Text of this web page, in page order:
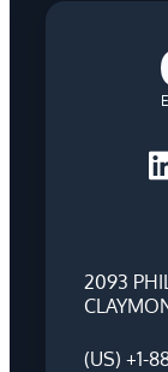
2093
(US) +1-